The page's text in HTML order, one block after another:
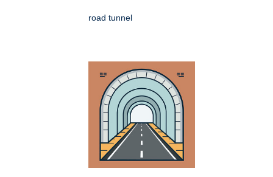
road tunnel